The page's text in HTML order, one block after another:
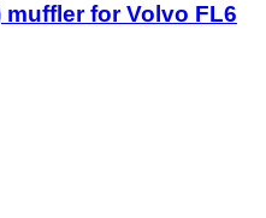
muffler for Volvo FL6